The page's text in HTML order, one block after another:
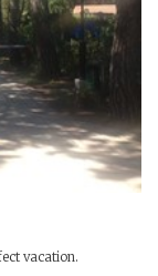
vacation.